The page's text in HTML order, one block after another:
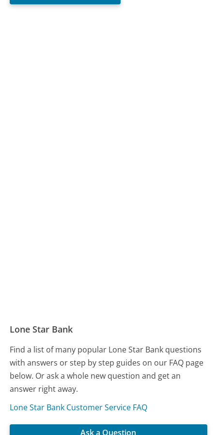
Lone Star Bank
Find a list of many popular Lone Star Bank questions
with answers or step by step guides on our FAQ page
below. Or ask a whole new question and get an
answer right away.
Lone Star Bank Customer Service FAQ
Ask a Question